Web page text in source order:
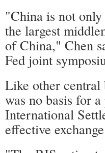
"China is not
the largest
of China," Chen
Fed joint
Like other central
was no basis for
International
effective